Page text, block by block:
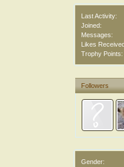
Last Activity:
Joined:
Messages:
Likes
Trophy Points:
Followers
Gender: